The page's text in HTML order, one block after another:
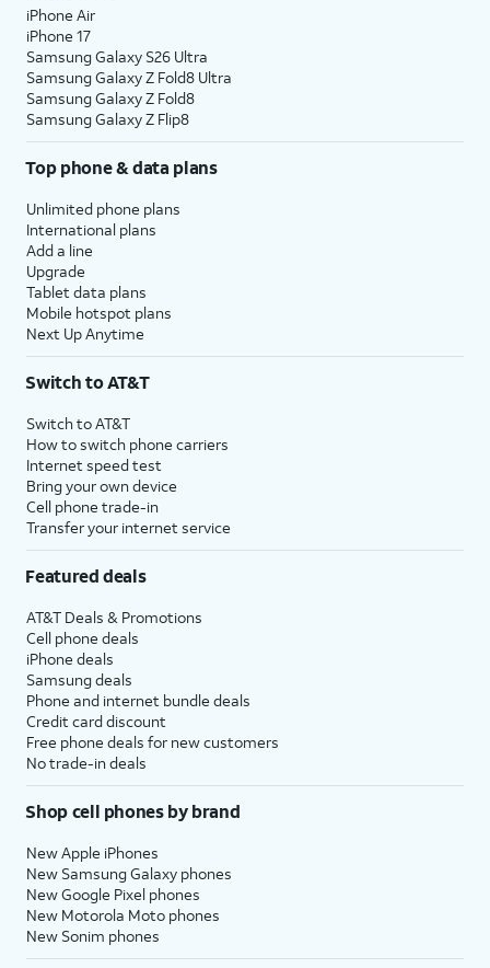
10. Tap
11.
Even if you’ve set up Face ID or Touch ID,
you’ll also need to enter in a passcode that
you’ll use to unlock your device when either is
unavailable. TapPasscode Options
four-digit passcode, or a six-digit passcode.
12. Tap
Transfer
Anything.
13. Enter your Apple ID, tap
password, and tap
be prompted to enter a two-factor
authentication code to finish logging in,
which will be sent to one of your other Apple
devices.
14.
You will then be asked to agree to Apple’s
Terms and Conditions to continue setup.
15.
Tap
Customize
to proceed.
precise or approximate location
within the
assign specific permissions for
individual apps.
16. TapContinue.
iPhone Air
iPhone 17
Samsung Galaxy S26 Ultra
Samsung Galaxy Z Fold8 Ultra
Samsung Galaxy Z Fold8
Samsung Galaxy Z Flip8
Top phone & data plans
Unlimited phone plans
International plans
Add a line
Upgrade
Tablet data plans
Mobile hotspot plans
Next Up Anytime
Switch to AT&T
Switch to AT&T
How to switch phone carriers
Internet speed test
Bring your own device
Cell phone trade-in
Transfer your internet service
Featured deals
AT&T Deals & Promotions
Cell phone deals
iPhone deals
Samsung deals
Phone and internet bundle deals
Credit card discount
Free phone deals for new customers
No trade-in deals
Shop cell phones by brand
New Apple iPhones
New Samsung Galaxy phones
New Google Pixel phones
New Motorola Moto phones
New Sonim phones